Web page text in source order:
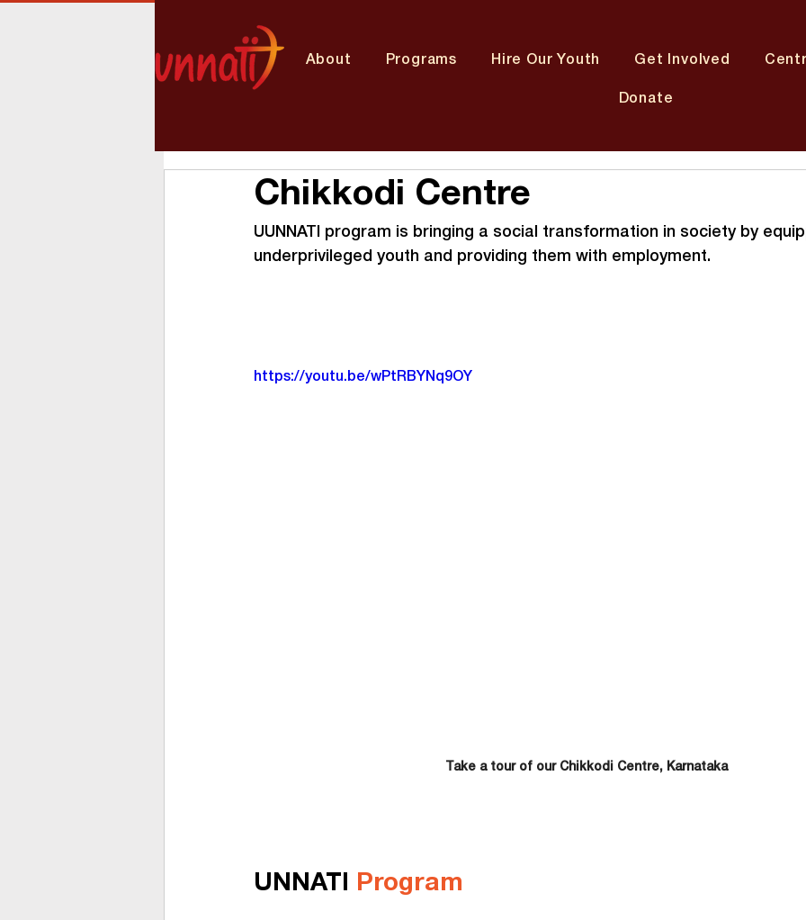
About Programs Hire Our Youth Get Involved
Donate
Chikkodi Centre
UUNNATI program is bringing a social transformation in society by
underprivileged youth and providing them with employment.
https://youtu.be/wPtRBYNq9OY
Take a tour of our Chikkodi Centre, Karnataka
UNNATI Program